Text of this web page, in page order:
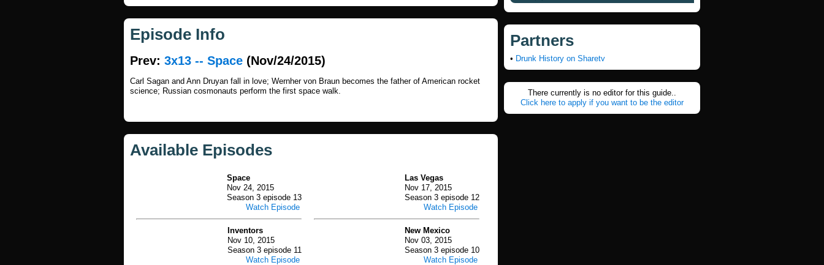
Episode Info
Prev: 3x13 -- Space (Nov/24/2015)
Carl Sagan and Ann Druyan fall in love; Wernher von Braun becomes the father of American rocket
science; Russian cosmonauts perform the first space walk.
Available Episodes
Space
Nov 24, 2015
Season 3 episode 13
Watch Episode
Las Vegas
Nov 17, 2015
Season 3 episode 12
Watch Episode
Inventors
Nov 10, 2015
Season 3 episode 11
Watch Episode
New Mexico
Nov 03, 2015
Season 3 episode 10
Watch Episode
Partners
• Drunk History on Sharetv
There currently is no editor for this guide..
Click here to apply if you want to be the editor